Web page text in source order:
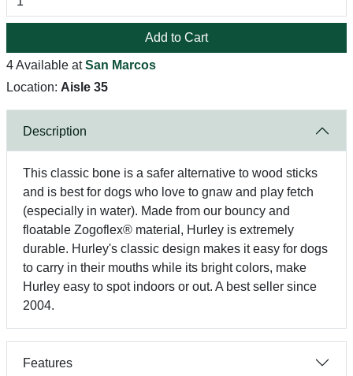
Add to Cart
4 Available atSan Marcos
Location: Aisle 35
Description
This classic bone is a safer alternative to wood sticks
and is best for dogs who love to gnaw and play fetch
(especially in water). Made from our bouncy and
floatable Zogoflex® material, Hurley is extremely
durable. Hurley's classic design makes it easy for dogs
to carry in their mouths while its bright colors, make
Hurley easy to spot indoors or out. A best seller since
2004.
Features